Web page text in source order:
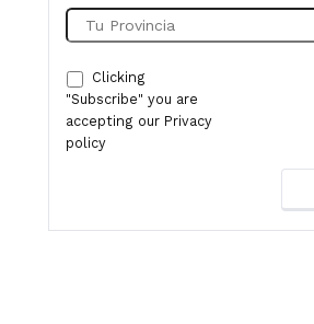
Clicking
"Subscribe" you are
accepting our Privacy
policy